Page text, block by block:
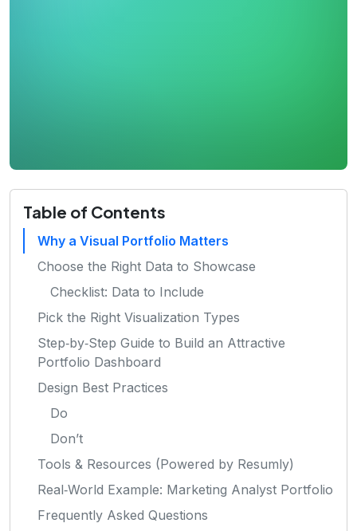
Table of Contents
Why a Visual Portfolio Matters
Choose the Right Data to Showcase
Checklist: Data to Include
Pick the Right Visualization Types
Step‑by‑Step Guide to Build an Attractive
Portfolio Dashboard
Design Best Practices
Do
Don’t
Tools & Resources (Powered by Resumly)
Real‑World Example: Marketing Analyst Portfolio
Frequently Asked Questions